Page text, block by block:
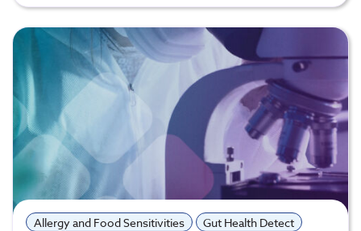
Allergy and Food Sensitivities Gut Health Detect